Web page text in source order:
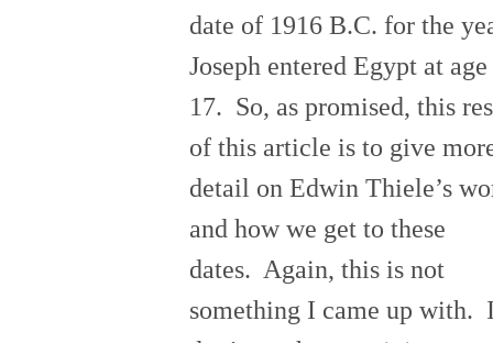
date of 1916 B.C. for the
Joseph entered Egypt at age
17. So, as promised, this
of this article is to give
detail on Edwin Thiele’s
and how we get to these
dates. Again, this is not
something I came up with.